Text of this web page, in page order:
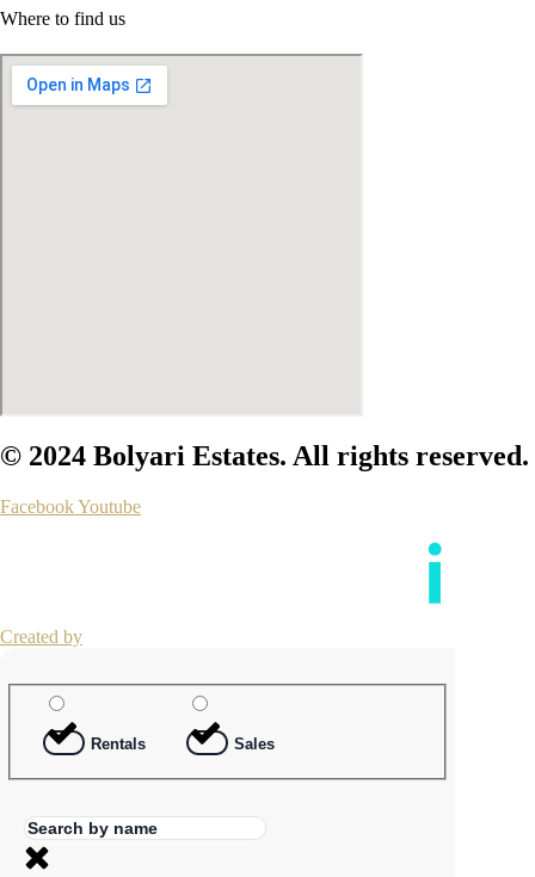
Where to find us
© 2024 Bolyari Estates. All rights reserved.
FacebookYoutube
Created by
Rentals Sales